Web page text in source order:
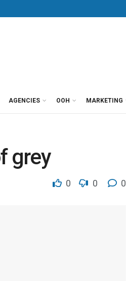
AGENCIES OOH MARKETING
grey
0 0 0